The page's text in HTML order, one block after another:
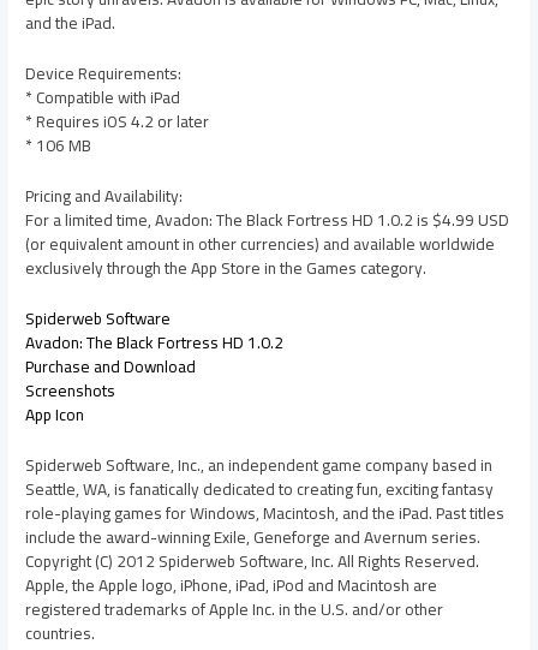
and the iPad.
Device Requirements:
* Compatible with iPad
* Requires iOS 4.2 or later
* 106 MB
Pricing and Availability:
For a limited time, Avadon: The Black Fortress HD 1.0.2 is $4.99 USD
(or equivalent amount in other currencies) and available worldwide
exclusively through the App Store in the Games category.
Spiderweb Software
Avadon: The Black Fortress HD 1.0.2
Purchase and Download
Screenshots
App Icon
Spiderweb Software, Inc., an independent game company based in
Seattle, WA, is fanatically dedicated to creating fun, exciting fantasy
role-playing games for Windows, Macintosh, and the iPad. Past titles
include the award-winning Exile, Geneforge and Avernum series.
Copyright (C) 2012 Spiderweb Software, Inc. All Rights Reserved.
Apple, the Apple logo, iPhone, iPad, iPod and Macintosh are
registered trademarks of Apple Inc. in the U.S. and/or other
countries.